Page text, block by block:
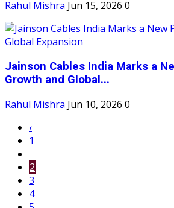
Rahul Mishra Jun 15, 2026 0
Jainson Cables India Marks a
Growth and Global...
Rahul Mishra Jun 10, 2026 0
‹
1
2
3
4